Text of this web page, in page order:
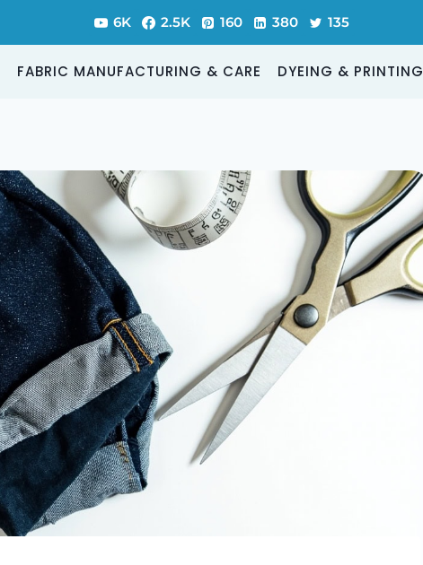
6K 2.5K 160 380 135
FABRIC MANUFACTURING & CARE DYEING & PRINTING